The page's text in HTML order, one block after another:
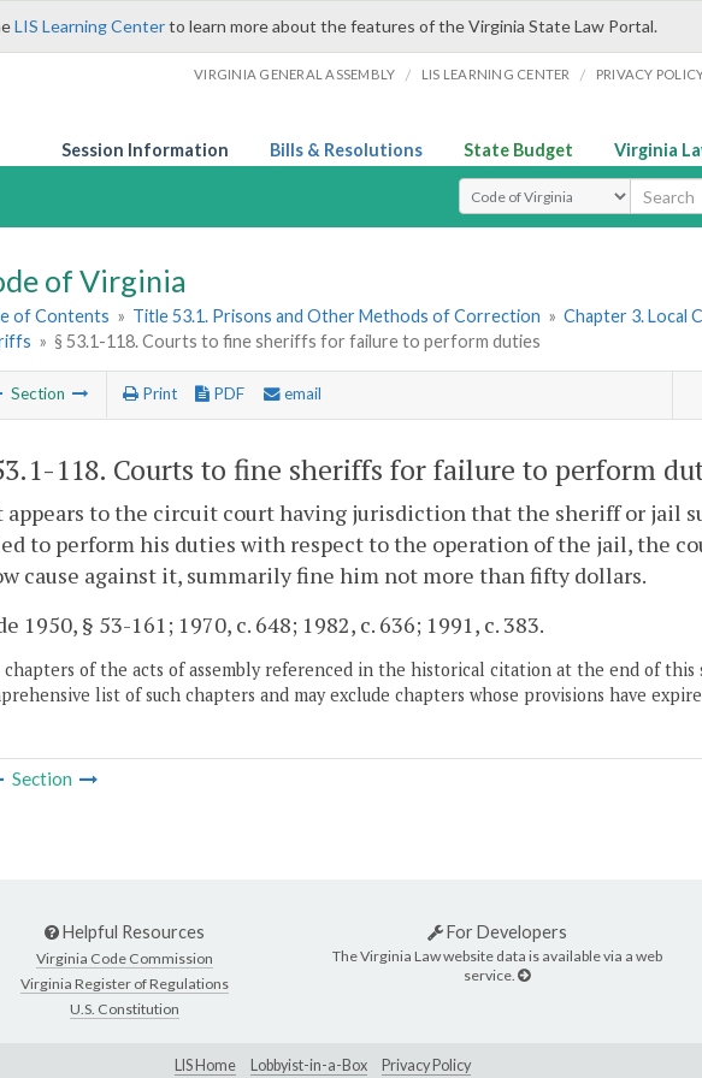
LIS Learning Centerto learn more about the features of the Virginia State Law Portal.
VIRGINIA GENERAL ASSEMBLY / LIS LEARNING CENTER / PRIVACY
Session Information Bills & Resolutions State Budget Virginia
Select Search Type
of Virginia
of Contents » Title 53.1. Prisons and Other Methods of Correction » Chapter 3. Local
» § 53.1-118. Courts to fine sheriffs for failure to perform duties
Section Print PDF email
118. Courts to fine sheriffs for failure to perform
to the circuit court having jurisdiction that the sheriff or jail
to perform his duties with respect to the operation of the jail, the
cause against it, summarily fine him not more than fifty dollars.
1950, § 53-161; 1970, c. 648; 1982, c. 636; 1991, c. 383.
chapters of the acts of assembly referenced in the historical citation at the end of this
list of such chapters and may exclude chapters whose provisions have
Section
Helpful Resources
Virginia Code Commission
Virginia Register of Regulations
U.S. Constitution
For Developers
The Virginia Law website data is available via a web
service.
LIS Home Lobbyist-in-a-Box Privacy Policy